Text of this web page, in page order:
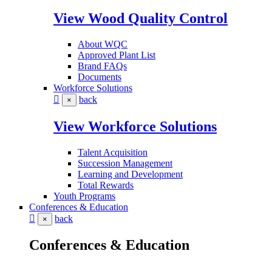
View Wood Quality Control
About WQC
Approved Plant List
Brand FAQs
Documents
Workforce Solutions
× back
View Workforce Solutions
Talent Acquisition
Succession Management
Learning and Development
Total Rewards
Youth Programs
Conferences & Education
× back
Conferences & Education